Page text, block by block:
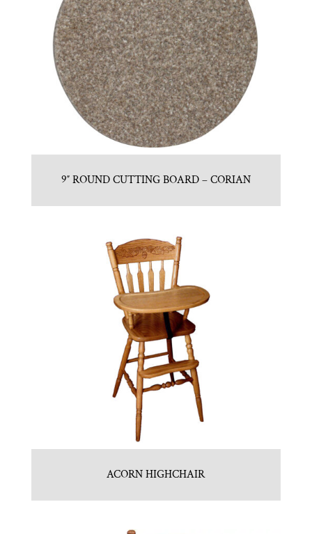
9″ ROUND CUTTING BOARD – CORIAN
ACORN HIGHCHAIR